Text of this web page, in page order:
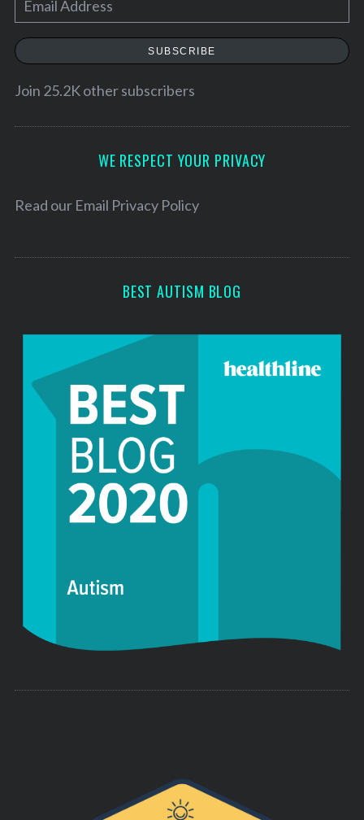
m
a
l
e
SUBSCRIBE
Join 25.2K other subscribers
WE RESPECT YOUR PRIVACY
Read our Email Privacy Policy
BEST AUTISM BLOG